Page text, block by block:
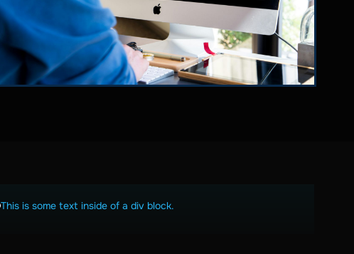
This is some text inside of a div block.